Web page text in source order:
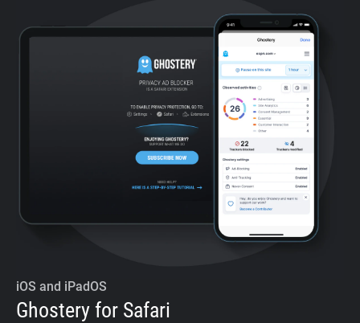
iOS and iPadOS
Ghostery for Safari